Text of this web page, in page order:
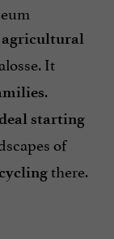
agricultural
It
.
starting
of
there.